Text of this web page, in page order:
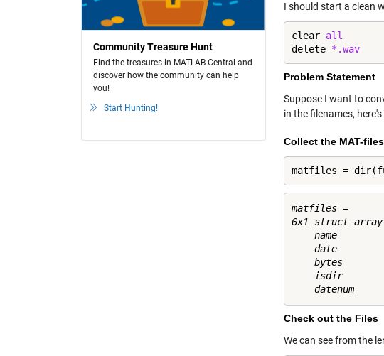
Community Treasure Hunt
Find the treasures in MATLAB Central and
discover how the community can help
you!
Start Hunting!
I should start a clean
clear all
delete *.wav
Problem Statement
Suppose I want to
in the filenames,
Collect the MAT-
matfiles =
matfiles =
6x1 struct
    name
    date
    bytes
    isdir
Check out the Files
We can see from the